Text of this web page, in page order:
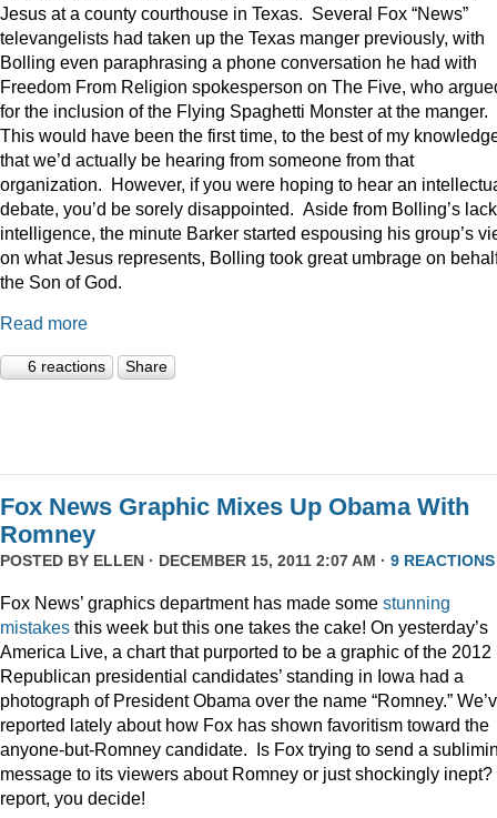
Jesus at a county courthouse in Texas. Several Fox “News”
televangelists had taken up the Texas manger previously, with
Bolling even paraphrasing a phone conversation he had with
Freedom From Religion spokesperson on The Five, who
for the inclusion of the Flying Spaghetti Monster at the manger.
This would have been the first time, to the best of my
that we’d actually be hearing from someone from that
organization. However, if you were hoping to hear an
debate, you’d be sorely disappointed. Aside from Bolling’s
intelligence, the minute Barker started espousing his group’s
on what Jesus represents, Bolling took great umbrage on
the Son of God.
Read more
6 reactions Share
Fox News Graphic Mixes Up Obama With
Romney
POSTED BY ELLEN · DECEMBER 15, 2011 2:07 AM · 9 REACTIONS
Fox News’ graphics department has made some stunning
mistakes this week but this one takes the cake! On yesterday’s
America Live, a chart that purported to be a graphic of the 2012
Republican presidential candidates’ standing in Iowa had a
photograph of President Obama over the name “Romney.”
reported lately about how Fox has shown favoritism toward the
anyone-but-Romney candidate. Is Fox trying to send a
message to its viewers about Romney or just shockingly inept?
report, you decide!